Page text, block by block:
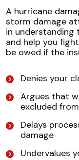
A hurricane
storm damage
in understanding
and help you
be owed if the
Denies your
Argues that
excluded
Delays
damage
Undervalues